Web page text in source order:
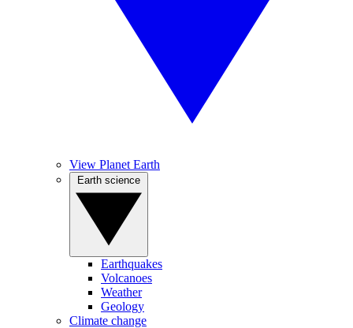
View Planet Earth
Earthquakes
Volcanoes
Weather
Geology
Climate change